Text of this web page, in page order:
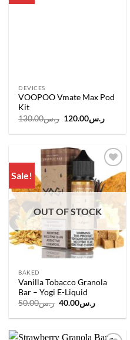
DEVICES
VOOPOO Vmate Max Pod
Kit
ر.س130.00
Original
was:
ر.س120.00
Current
is:
Sale!
Add to
wishlist
OUT OF STOCK
BAKED
Vanilla Tobacco Granola
Bar – Yogi E-Liquid
ر.س50.00
Original
was:
ر.س40.00
Current
is: